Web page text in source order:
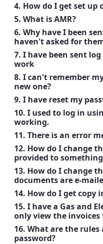
4. How do I get set up
5. What is AMR?
6. Why have I been
haven't asked for
7. I have been sent
work
8. I can't remember
new one?
9. I have reset my
10. I used to log in
working.
11. There is an error
12. How do I change
provided to
13. How do I change
documents are e-
14. How do I get copy
15. I have a Gas and
only view the invoices
16. What are the
password?